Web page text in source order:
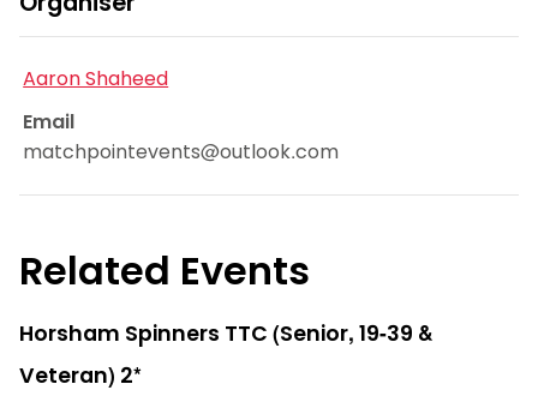
Aaron Shaheed
Email
matchpointevents@outlook.com
Related Events
Horsham Spinners TTC (Senior, 19-39 &
Veteran) 2*